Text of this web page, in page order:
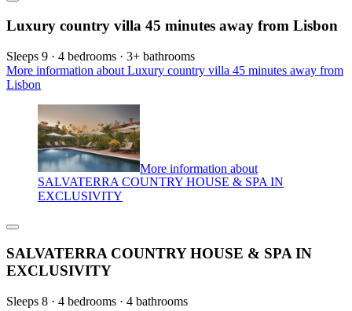
Luxury country villa 45 minutes away from Lisbon
Sleeps 9 · 4 bedrooms · 3+ bathrooms
More information about Luxury country villa 45 minutes away from
Lisbon
More information about
SALVATERRA COUNTRY HOUSE & SPA IN
EXCLUSIVITY
SALVATERRA COUNTRY HOUSE & SPA IN
EXCLUSIVITY
Sleeps 8 · 4 bedrooms · 4 bathrooms